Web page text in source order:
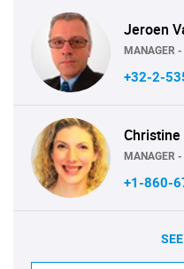
Jeroen
MANAGER
+32-2-
MANAGER
+1-860-